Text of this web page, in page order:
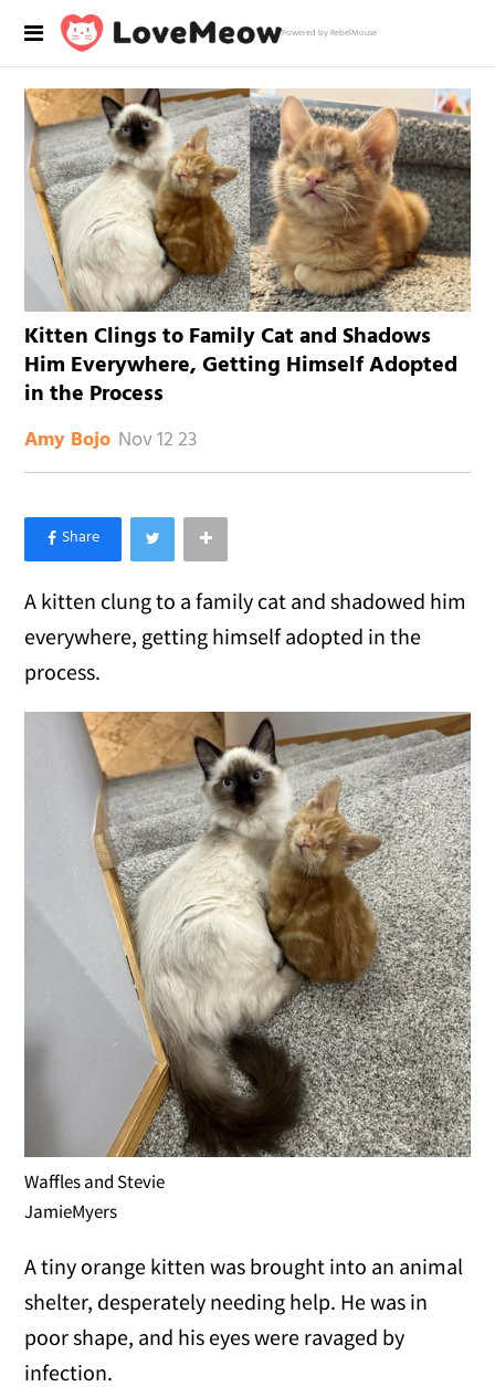
Powered by RebelMouse
Kitten Clings to Family Cat and Shadows
Him Everywhere, Getting Himself Adopted
in the Process
Amy Bojo Nov 12 23
×
Like Love Meow on Facebook
A kitten clung to a family cat and shadowed him
everywhere, getting himself adopted in the
process.
Waffles and Stevie
JamieMyers
A tiny orange kitten was brought into an animal
shelter, desperately needing help. He was in
poor shape, and his eyes were ravaged by
infection.